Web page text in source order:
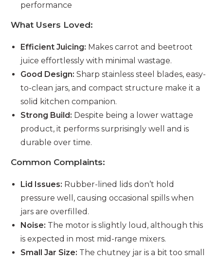
performance
What Users Loved:
Efficient Juicing: Makes carrot and beetroot
juice effortlessly with minimal wastage.
Good Design: Sharp stainless steel blades, easy-
to-clean jars, and compact structure make it a
solid kitchen companion.
Strong Build: Despite being a lower wattage
product, it performs surprisingly well and is
durable over time.
Common Complaints:
Lid Issues: Rubber-lined lids don’t hold
pressure well, causing occasional spills when
jars are overfilled.
Noise: The motor is slightly loud, although this
is expected in most mid-range mixers.
Small Jar Size: The chutney jar is a bit too small